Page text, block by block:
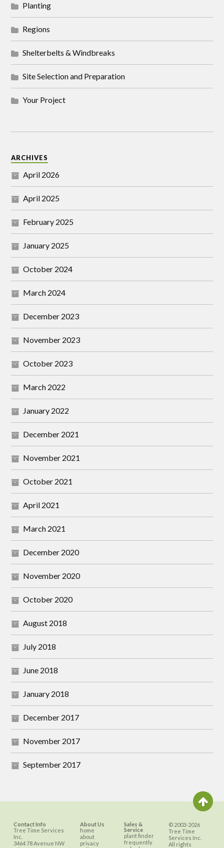
Planting
Regions
Shelterbelts & Windbreaks
Site Selection and Preparation
Your Project
ARCHIVES
April 2026
April 2025
February 2025
January 2025
October 2024
March 2024
December 2023
November 2023
October 2023
March 2022
January 2022
December 2021
November 2021
October 2021
April 2021
March 2021
December 2020
November 2020
October 2020
August 2018
July 2018
June 2018
January 2018
December 2017
November 2017
September 2017
Contact Info
Tree Time Services
Inc.
3464 78 Avenue NW
About Us
home
about
privacy
Sales &
Service
plant finder
frequently
© 2003-2026
Tree Time
Services Inc.
All rights